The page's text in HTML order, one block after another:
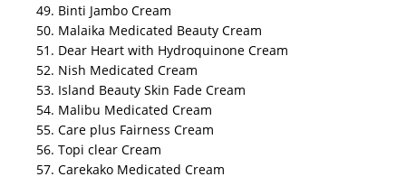
49. Binti Jambo Cream
50. Malaika Medicated Beauty Cream
51. Dear Heart with Hydroquinone Cream
52. Nish Medicated Cream
53. Island Beauty Skin Fade Cream
54. Malibu Medicated Cream
55. Care plus Fairness Cream
56. Topi clear Cream
57. Carekako Medicated Cream